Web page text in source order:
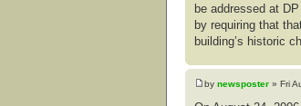
be addressed at
by requiring that
building’s historic
by newsposter » Fri